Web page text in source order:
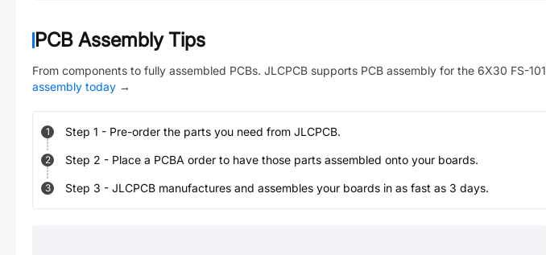
PCB Assembly Tips
From components to fully assembled PCBs. JLCPCB supports PCB assembly for the 6X30 FS-101
assembly today →
1 Step 1 - Pre-order the parts you need from JLCPCB.
2 Step 2 - Place a PCBA order to have those parts assembled onto your boards.
3 Step 3 - JLCPCB manufactures and assembles your boards in as fast as 3 days.